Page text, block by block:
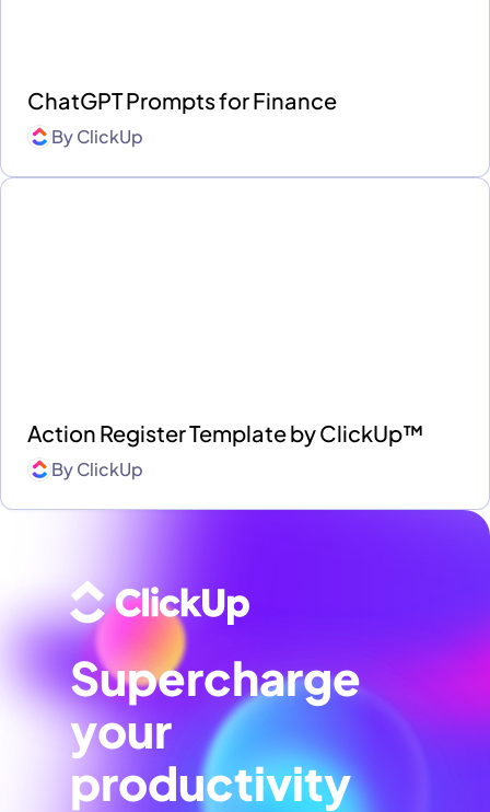
ChatGPT Prompts for Finance
ByClickUp
Action Register Template by ClickUp™
ByClickUp
Supercharge
your
productivity